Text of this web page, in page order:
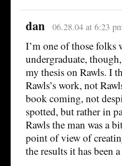
dan 06.28.04 at 6:23
I’m one of those folks
undergraduate,
my thesis on Rawls. I
Rawls’s work, not
book coming, not
spotted, but rather in
Rawls the man was a
point of view of
the results it has been